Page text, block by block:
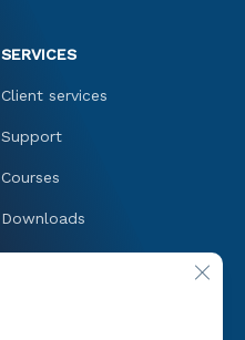
SERVICES
Client services
Support
Courses
Downloads